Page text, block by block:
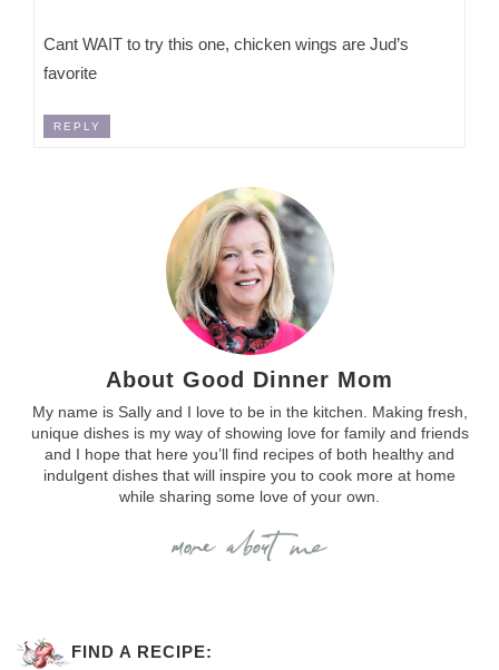
Cant WAIT to try this one, chicken wings are Jud’s
favorite
REPLY
About Good Dinner Mom
My name is Sally and I love to be in the kitchen. Making fresh,
unique dishes is my way of showing love for family and friends
and I hope that here you’ll find recipes of both healthy and
indulgent dishes that will inspire you to cook more at home
while sharing some love of your own.
FIND A RECIPE: